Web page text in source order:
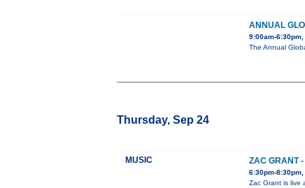
ANNUAL
9:00am-
The Annual
Thursday, Sep 24
MUSIC ZAC GRANT
6:30pm-
Zac Grant is live